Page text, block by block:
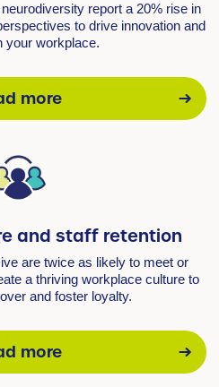
report a 20% rise in
to drive innovation and
your workplace.
more
and staff retention
are twice as likely to meet or
a thriving workplace culture to
and foster loyalty.
more